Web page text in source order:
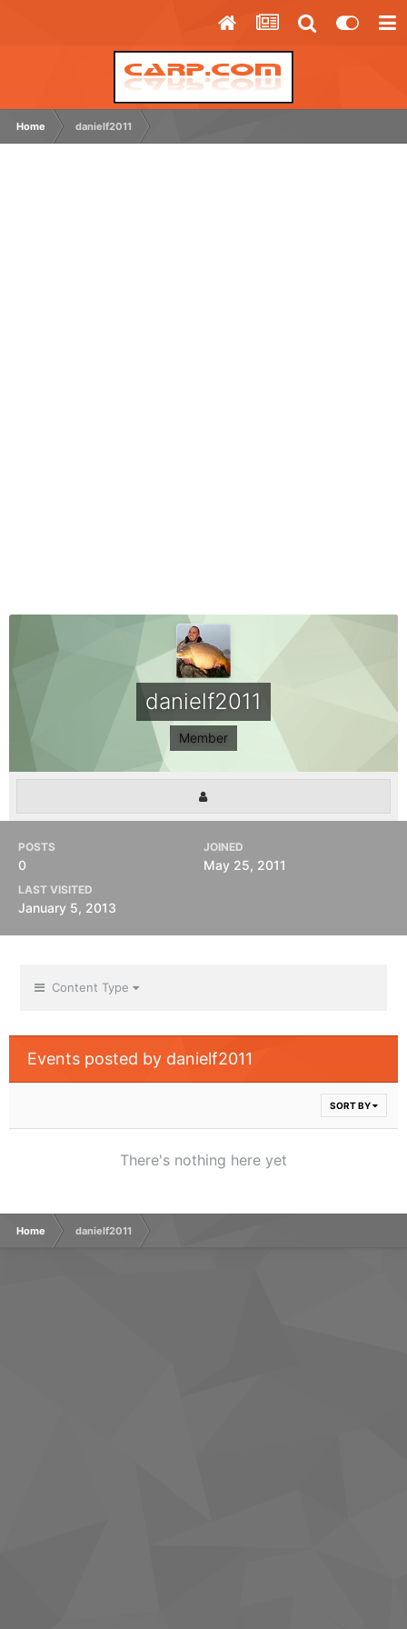
Home danielf2011
danielf2011
Member
POSTS
0
JOINED
May 25, 2011
LAST VISITED
January 5, 2013
Content Type
Events posted by danielf2011
SORT BY
There's nothing here yet
Home danielf2011